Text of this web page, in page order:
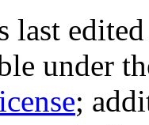
last
under
;